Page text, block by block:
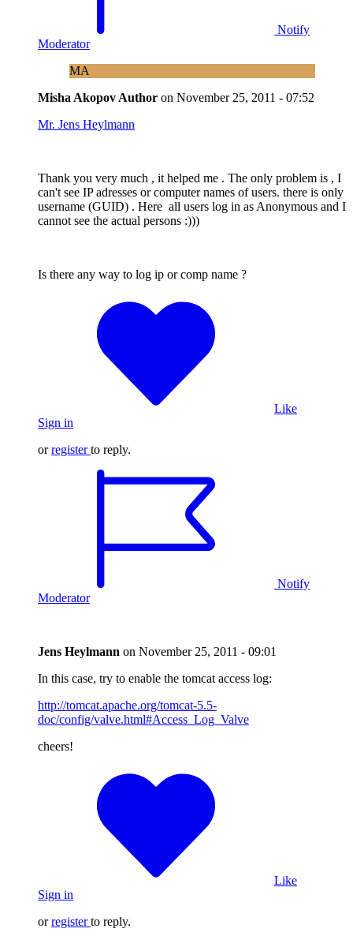
Notify
Moderator
MA
Misha Akopov Author on November 25, 2011 - 07:52
Mr. Jens Heylmann
Thank you very much , it helped me . The only problem is , I
can't see IP adresses or computer names of users. there is only
username (GUID) . Here all users log in as Anonymous and I
cannot see the actual persons :)))
Is there any way to log ip or comp name ?
Like
Sign in
orregister to reply.
Notify
Moderator
Jens Heylmann on November 25, 2011 - 09:01
In this case, try to enable the tomcat access log:
http://tomcat.apache.org/tomcat-5.5-
doc/config/valve.html#Access_Log_Valve
cheers!
Like
Sign in
orregister to reply.